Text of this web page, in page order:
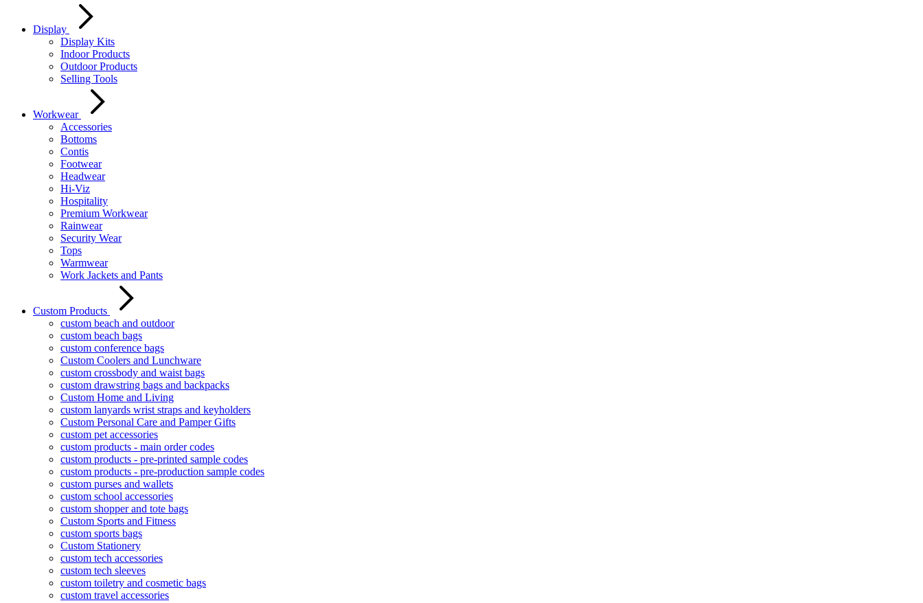
Display
Display Kits
Indoor Products
Outdoor Products
Selling Tools
Workwear
Accessories
Bottoms
Contis
Footwear
Headwear
Hi-Viz
Hospitality
Premium Workwear
Rainwear
Security Wear
Tops
Warmwear
Work Jackets and Pants
Custom Products
custom beach and outdoor
custom beach bags
custom conference bags
Custom Coolers and Lunchware
custom crossbody and waist bags
custom drawstring bags and backpacks
Custom Home and Living
custom lanyards wrist straps and keyholders
Custom Personal Care and Pamper Gifts
custom pet accessories
custom products - main order codes
custom products - pre-printed sample codes
custom products - pre-production sample codes
custom purses and wallets
custom school accessories
custom shopper and tote bags
Custom Sports and Fitness
custom sports bags
Custom Stationery
custom tech accessories
custom tech sleeves
custom toiletry and cosmetic bags
custom travel accessories